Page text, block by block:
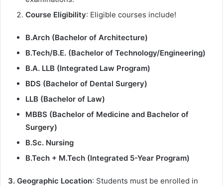
Course Eligibility: Eligible courses include!
B.Arch (Bachelor of Architecture)
B.Tech/B.E. (Bachelor of Technology/Engineering)
B.A. LLB (Integrated Law Program)
BDS (Bachelor of Dental Surgery)
LLB (Bachelor of Law)
MBBS (Bachelor of Medicine and Bachelor of
Surgery)
B.Sc. Nursing
B.Tech + M.Tech (Integrated 5-Year Program)
3. Geographic Location: Students must be enrolled in